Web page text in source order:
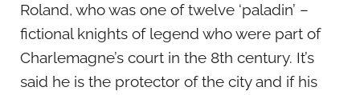
Roland, who was one of twelve ‘paladin’ –
fictional knights of legend who were part of
Charlemagne’s court in the 8th century. It’s
said he is the protector of the city and if his